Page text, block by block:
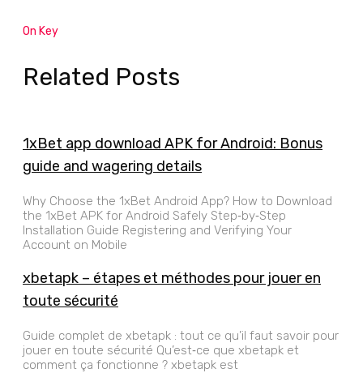
On Key
Related Posts
1xBet app download APK for Android: Bonus
guide and wagering details
Why Choose the 1xBet Android App? How to Download
the 1xBet APK for Android Safely Step‑by‑Step
Installation Guide Registering and Verifying Your
Account on Mobile
xbetapk – étapes et méthodes pour jouer en
toute sécurité
Guide complet de xbetapk : tout ce qu’il faut savoir pour
jouer en toute sécurité Qu’est‑ce que xbetapk et
comment ça fonctionne ? xbetapk est